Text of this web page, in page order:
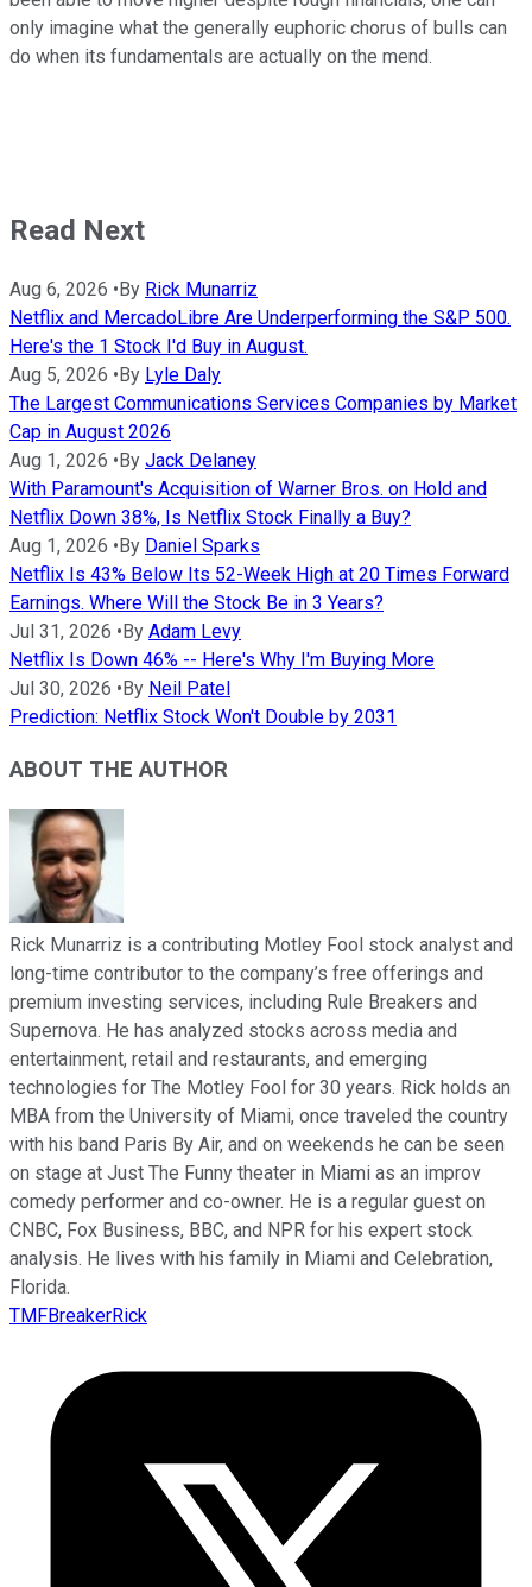
only imagine what the generally euphoric chorus of bulls can
do when its fundamentals are actually on the mend.
Read Next
Aug 6, 2026 •By Rick Munarriz
Netflix and MercadoLibre Are Underperforming the S&P 500.
Here's the 1 Stock I'd Buy in August.
Aug 5, 2026 •By Lyle Daly
The Largest Communications Services Companies by Market
Cap in August 2026
Aug 1, 2026 •By Jack Delaney
With Paramount's Acquisition of Warner Bros. on Hold and
Netflix Down 38%, Is Netflix Stock Finally a Buy?
Aug 1, 2026 •By Daniel Sparks
Netflix Is 43% Below Its 52-Week High at 20 Times Forward
Earnings. Where Will the Stock Be in 3 Years?
Jul 31, 2026 •By Adam Levy
Netflix Is Down 46% -- Here's Why I'm Buying More
Jul 30, 2026 •By Neil Patel
Prediction: Netflix Stock Won't Double by 2031
ABOUT THE AUTHOR
Rick Munarriz is a contributing Motley Fool stock analyst and
long-time contributor to the company’s free offerings and
premium investing services, including Rule Breakers and
Supernova. He has analyzed stocks across media and
entertainment, retail and restaurants, and emerging
technologies for The Motley Fool for 30 years. Rick holds an
MBA from the University of Miami, once traveled the country
with his band Paris By Air, and on weekends he can be seen
on stage at Just The Funny theater in Miami as an improv
comedy performer and co-owner. He is a regular guest on
CNBC, Fox Business, BBC, and NPR for his expert stock
analysis. He lives with his family in Miami and Celebration,
Florida.
TMFBreakerRick